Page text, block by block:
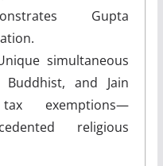
Gupta
simultaneous
and Jain
exemptions—
religious